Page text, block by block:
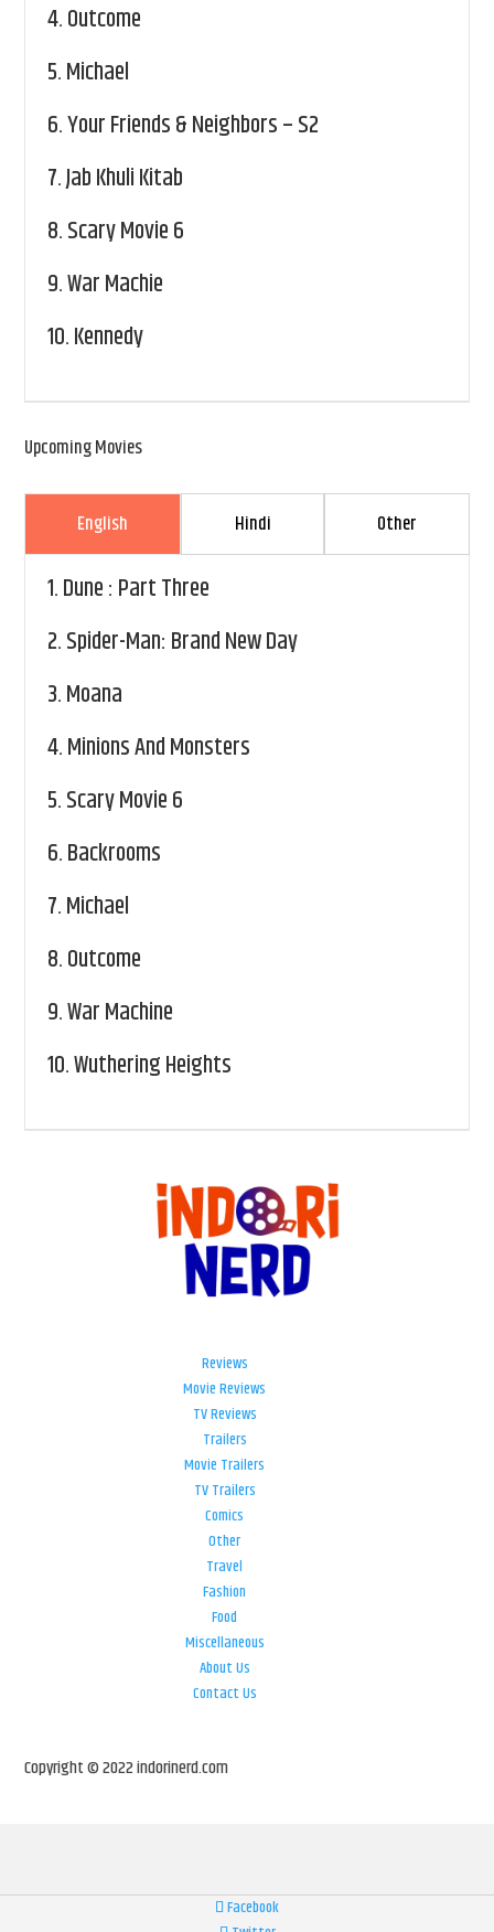
4.Outcome
5.Michael
6.Your Friends & Neighbors – S2
7.Jab Khuli Kitab
8.Scary Movie 6
9.War Machie
10.Kennedy
Upcoming Movies
English Hindi Other
1.Dune : Part Three
2.Spider-Man: Brand New Day
3.Moana
4.Minions And Monsters
5.Scary Movie 6
6.Backrooms
7.Michael
8.Outcome
9.War Machine
10.Wuthering Heights
Reviews
Movie Reviews
TV Reviews
Trailers
Movie Trailers
TV Trailers
Comics
Other
Travel
Fashion
Food
Miscellaneous
About Us
Contact Us
Copyright © 2022 indorinerd.com
Facebook